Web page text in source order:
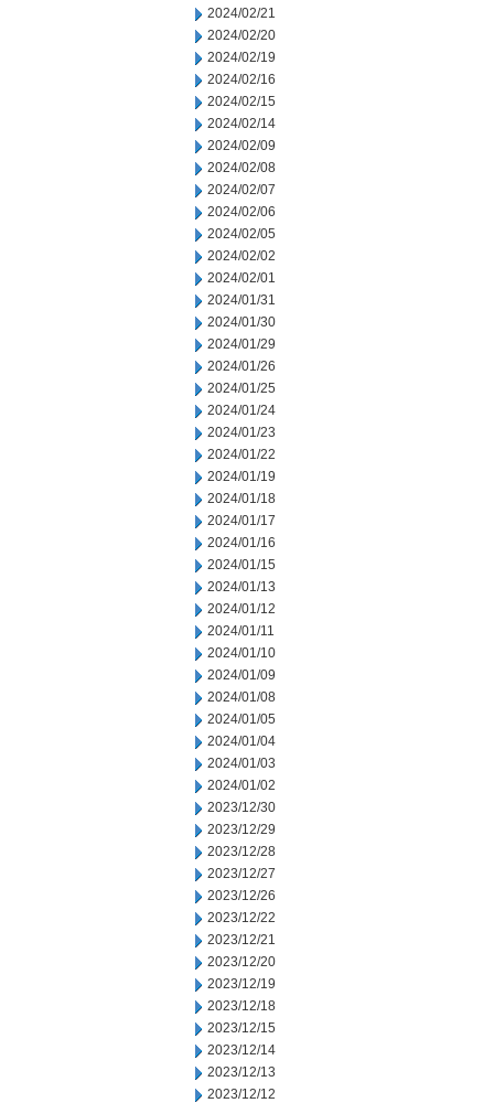
2024/02/21
2024/02/20
2024/02/19
2024/02/16
2024/02/15
2024/02/14
2024/02/09
2024/02/08
2024/02/07
2024/02/06
2024/02/05
2024/02/02
2024/02/01
2024/01/31
2024/01/30
2024/01/29
2024/01/26
2024/01/25
2024/01/24
2024/01/23
2024/01/22
2024/01/19
2024/01/18
2024/01/17
2024/01/16
2024/01/15
2024/01/13
2024/01/12
2024/01/11
2024/01/10
2024/01/09
2024/01/08
2024/01/05
2024/01/04
2024/01/03
2024/01/02
2023/12/30
2023/12/29
2023/12/28
2023/12/27
2023/12/26
2023/12/22
2023/12/21
2023/12/20
2023/12/19
2023/12/18
2023/12/15
2023/12/14
2023/12/13
2023/12/12